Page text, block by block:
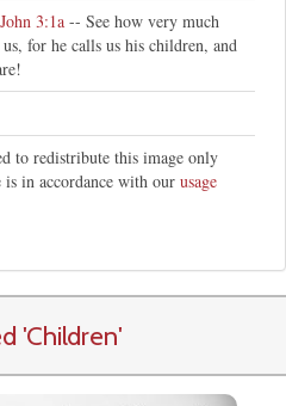
3:1a -- See how very much
for he calls us his children, and
to redistribute this image only
is in accordance with our usage
'Children'